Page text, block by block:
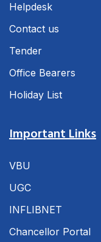
Helpdesk
Contact us
Tender
Office Bearers
Holiday List
Important Links
VBU
UGC
INFLIBNET
Chancellor Portal